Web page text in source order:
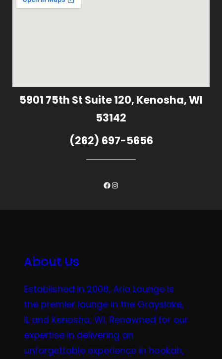
5901 75th St Suite 120, Kenosha, WI
53142
(262) 697-5656
Facebook
Instagram
About Us
Established in 2006, Aria Lounge is
the premier lounge in the Grayslake,
IL and Kenosha, WI. Renowned for our
expertise in delivering an
unforgettable experience in hookah,